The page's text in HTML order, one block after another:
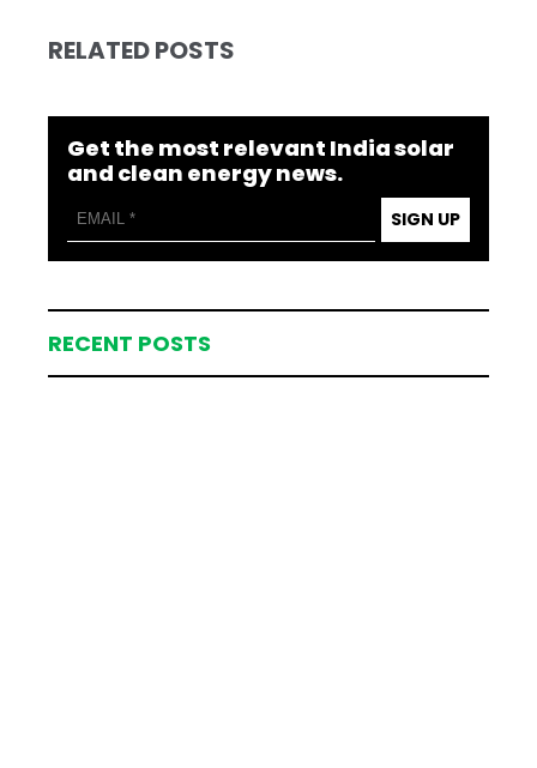
RELATED POSTS
Get the most relevant India solar
and clean energy news.
SIGN UP
RECENT POSTS